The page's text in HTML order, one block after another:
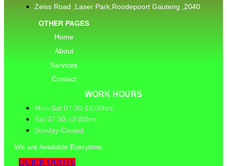
Zeiss Road ,Laser Park,Roodepoort Gauteng ,2040
OTHER PAGES
Home
About
Services
Contact
WORK HOURS
Mon-Sat 07:30-18:00hrs
Sat 07:30-13:00hrs
Sunday-Closed
We are Available Everytime.
QUICK QUOTE